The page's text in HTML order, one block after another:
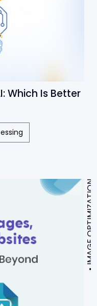
Which Is Better
IMAGE OPTIMIZATION